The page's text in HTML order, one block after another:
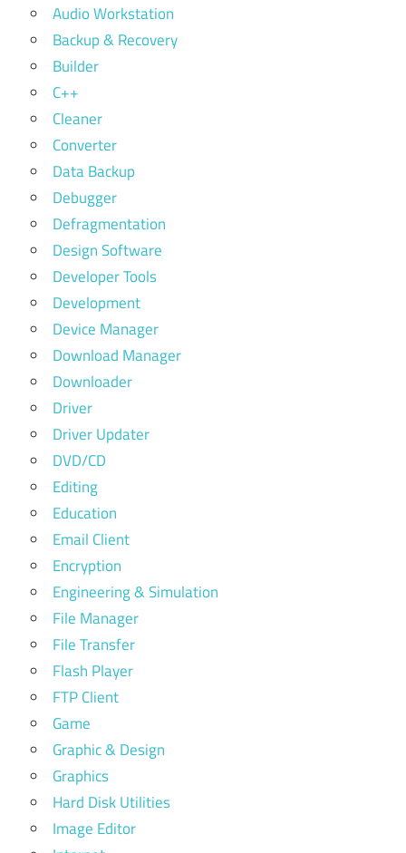
Audio Workstation
Backup & Recovery
Builder
C++
Cleaner
Converter
Data Backup
Debugger
Defragmentation
Design Software
Developer Tools
Development
Device Manager
Download Manager
Downloader
Driver
Driver Updater
DVD/CD
Editing
Education
Email Client
Encryption
Engineering & Simulation
File Manager
File Transfer
Flash Player
FTP Client
Game
Graphic & Design
Graphics
Hard Disk Utilities
Image Editor